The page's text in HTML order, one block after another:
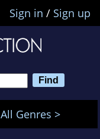
Sign in / Sign up
All Genres >